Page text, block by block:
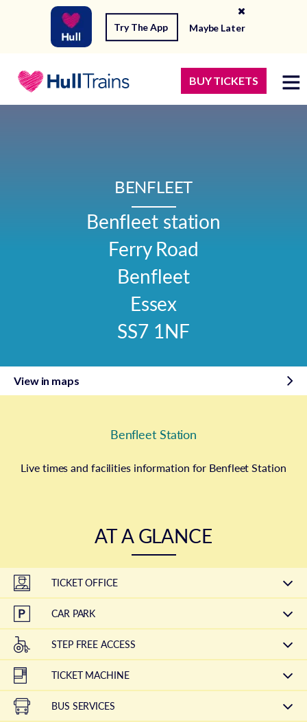
Try The App Maybe Later
BUY TICKETS
BENFLEET
Benfleet station
Ferry Road
Benfleet
Essex
SS7 1NF
View in maps
Benfleet Station
Live times and facilities information for Benfleet Station
AT A GLANCE
TICKET OFFICE
CAR PARK
STEP FREE ACCESS
TICKET MACHINE
BUS SERVICES